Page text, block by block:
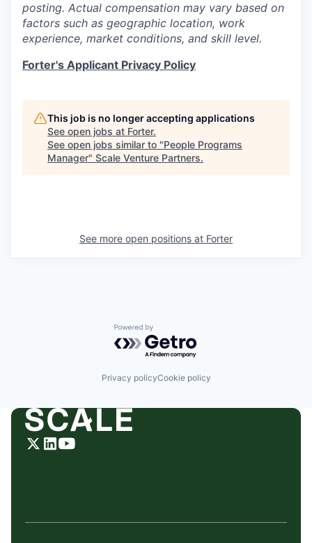
posting. Actual compensation may vary based on
factors such as geographic location, work
experience, market conditions, and skill level.
Forter's Applicant Privacy Policy
This job is no longer accepting applications
See open jobs at Forter.
See open jobs similar to "People Programs
Manager" Scale Venture Partners.
See more open positions at Forter
Powered by Getro.com
Privacy policyCookie policy